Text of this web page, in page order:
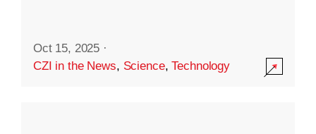
Oct 15, 2025 ·
CZI in the News, Science,Technology